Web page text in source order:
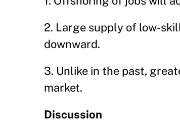
2. Large supply of low-
downward.
3. Unlike in the past,
market.
Discussion